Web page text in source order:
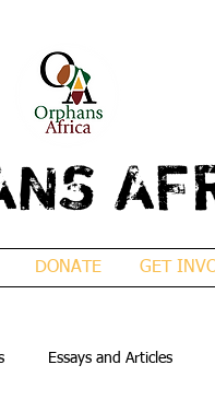
DONATE GET
Essays and Articles